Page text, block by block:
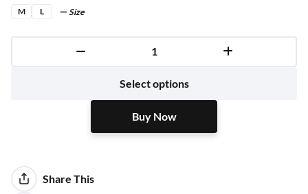
M L Size
Select options
Buy Now
Buy Now
Share This